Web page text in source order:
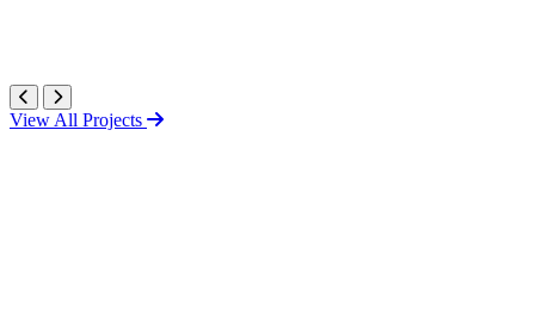
View All Projects